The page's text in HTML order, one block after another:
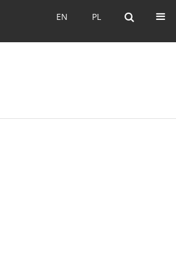
PL
EN PL
EN